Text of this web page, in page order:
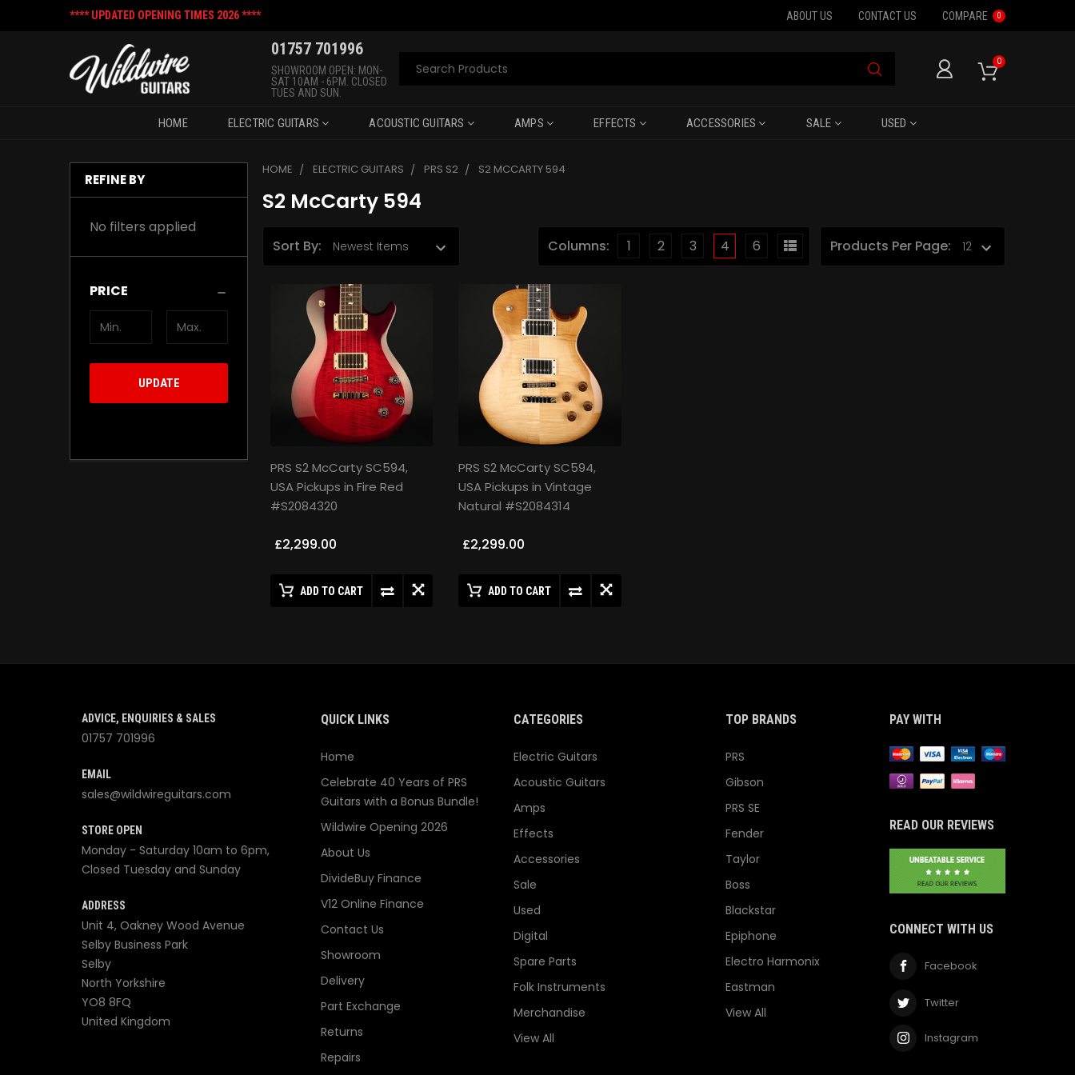
**** UPDATED OPENING TIMES 2026 **** ABOUT US CONTACT US COMPARE 0
0
01757 701996
SHOWROOM OPEN: MON-
SAT 10AM - 6PM. CLOSED
TUES AND SUN.
Search
HOME ELECTRIC GUITARS ACOUSTIC GUITARS AMPS EFFECTS ACCESSORIES SALE USED
REFINE BY
No filters applied
PRICE
UPDATE
HOME ELECTRIC GUITARS PRS S2 S2 MCCARTY 594
S2 McCarty 594
Sort By: Products Per Page:
Columns: 1 2 3 4 6
PRS S2 McCarty SC594,
USA Pickups in Fire Red
#S2084320
£2,299.00
ADD TO CART
PRS S2 McCarty SC594,
USA Pickups in Vintage
Natural #S2084314
£2,299.00
ADD TO CART
ADVICE, ENQUIRIES & SALES
01757 701996
EMAIL
sales@wildwireguitars.com
STORE OPEN
Monday - Saturday 10am to 6pm,
Closed Tuesday and Sunday
ADDRESS
Unit 4, Oakney Wood Avenue
Selby Business Park
Selby
North Yorkshire
YO8 8FQ
United Kingdom
QUICK LINKS
Home
Celebrate 40 Years of PRS
Guitars with a Bonus Bundle!
Wildwire Opening 2026
About Us
DivideBuy Finance
V12 Online Finance
Contact Us
Showroom
Delivery
Part Exchange
Returns
Repairs
CATEGORIES
Electric Guitars
Acoustic Guitars
Amps
Effects
Accessories
Sale
Used
Digital
Spare Parts
Folk Instruments
Merchandise
View All
TOP BRANDS
PRS
Gibson
PRS SE
Fender
Taylor
Boss
Blackstar
Epiphone
Electro Harmonix
Eastman
View All
PAY WITH
READ OUR REVIEWS
CONNECT WITH US
Facebook
Twitter
Instagram